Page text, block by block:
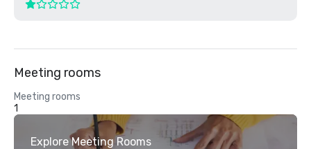
Meeting rooms
Meeting rooms
1
Explore Meeting Rooms